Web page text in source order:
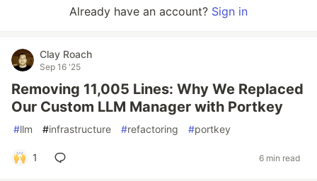
Already have an account? Sign in
Clay Roach
Sep 16 '25
Removing 11,005 Lines: Why We Replaced
Our Custom LLM Manager with Portkey
#llm #infrastructure #refactoring #portkey
1 6 min read